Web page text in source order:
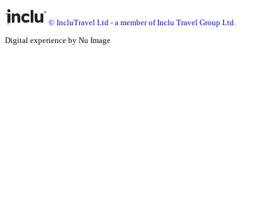
© IncluTravel Ltd - a member of Inclu Travel Group Ltd.
Digital experience by Nu Image